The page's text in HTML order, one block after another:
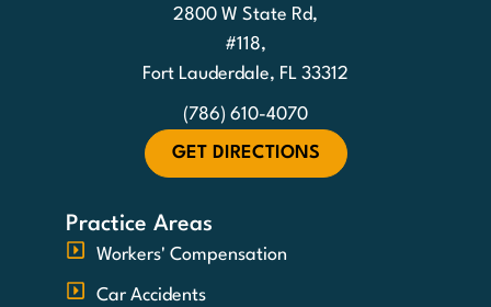
2800 W State Rd,
#118,
Fort Lauderdale, FL 33312
(786) 610-4070
GET DIRECTIONS
Practice Areas
Workers' Compensation
Car Accidents